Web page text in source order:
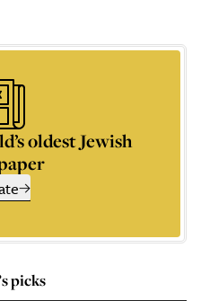
oldest Jewish
picks